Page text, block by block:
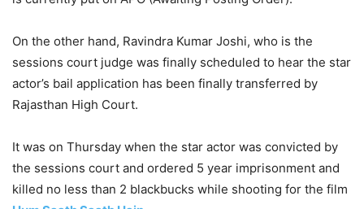
On the other hand, Ravindra Kumar Joshi, who is the
sessions court judge was finally scheduled to hear the star
actor’s bail application has been finally transferred by
Rajasthan High Court.
It was on Thursday when the star actor was convicted by
the sessions court and ordered 5 year imprisonment and
killed no less than 2 blackbucks while shooting for the film